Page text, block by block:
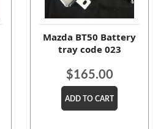
Mazda BT50 Battery
tray code 023
$165.00
ADD TO CART